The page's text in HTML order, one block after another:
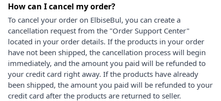
How can I cancel my order?
To cancel your order on ElbiseBul, you can create a
cancellation request from the "Order Support Center"
located in your order details. If the products in your order
have not been shipped, the cancellation process will begin
immediately, and the amount you paid will be refunded to
your credit card right away. If the products have already
been shipped, the amount you paid will be refunded to your
credit card after the products are returned to seller.